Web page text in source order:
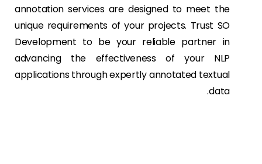
annotation services are designed to meet the
unique requirements of your projects. Trust SO
Development to be your reliable partner in
advancing the effectiveness of your NLP
applications through expertly annotated textual
data.